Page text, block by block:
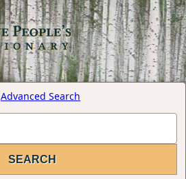
Advanced Search